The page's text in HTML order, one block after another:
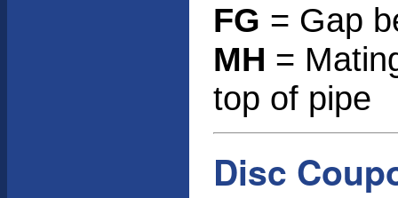
FG = Gap
MH =
top of pipe
Disc